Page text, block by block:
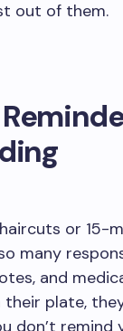
out of them.
or 15-
many
and
their plate,
don’t remind